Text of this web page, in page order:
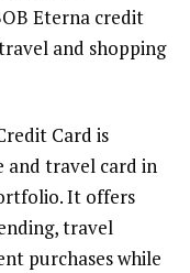
Eterna credit
and shopping
Card is
and travel card in
It offers
travel
purchases while